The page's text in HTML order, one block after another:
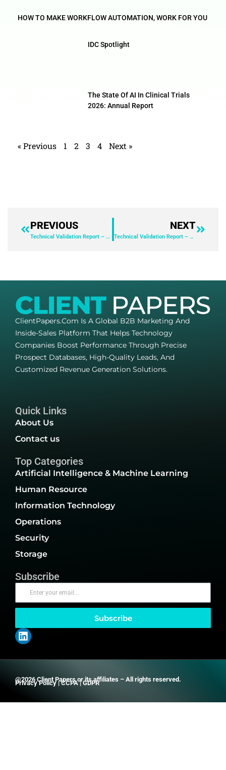
HOW TO MAKE WORKFLOW AUTOMATION, WORK FOR YOU
IDC Spotlight
The State Of AI In Clinical Trials
2026: Annual Report
« Previous 1 2 3 4 Next »
PREVIOUS
Technical Validation Report – ServiceNow AI Control Tower
NEXT
Technical Validation Report – ServiceNow AI Control Tower
ClientPapers.com Is A Global B2B Marketing And
Inside-Sales Platform That Helps Technology
Companies Boost Performance Through Precise
Prospect Databases, High-Quality Leads, And
Customized Revenue Generation Solutions.
Quick Links
About Us
Contact us
Top Categories
Artificial Intelligence & Machine Learning
Human Resource
Information Technology
Operations
Security
Storage
Subscribe
Subscribe
@2026 Client Papers or its affiliates – All rights reserved.
Privacy Policy |CCPA|GDPR